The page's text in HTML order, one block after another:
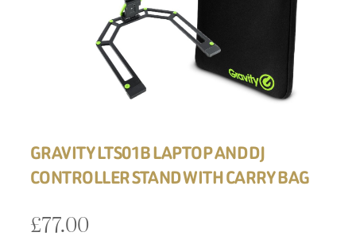
GRAVITY LTS01B LAPTOP AND DJ
CONTROLLER STAND WITH CARRY BAG
£77.00